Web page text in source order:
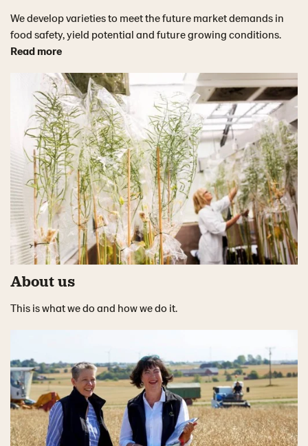
We develop varieties to meet the future market demands in
food safety, yield potential and future growing conditions.
Read more
About us
This is what we do and how we do it.